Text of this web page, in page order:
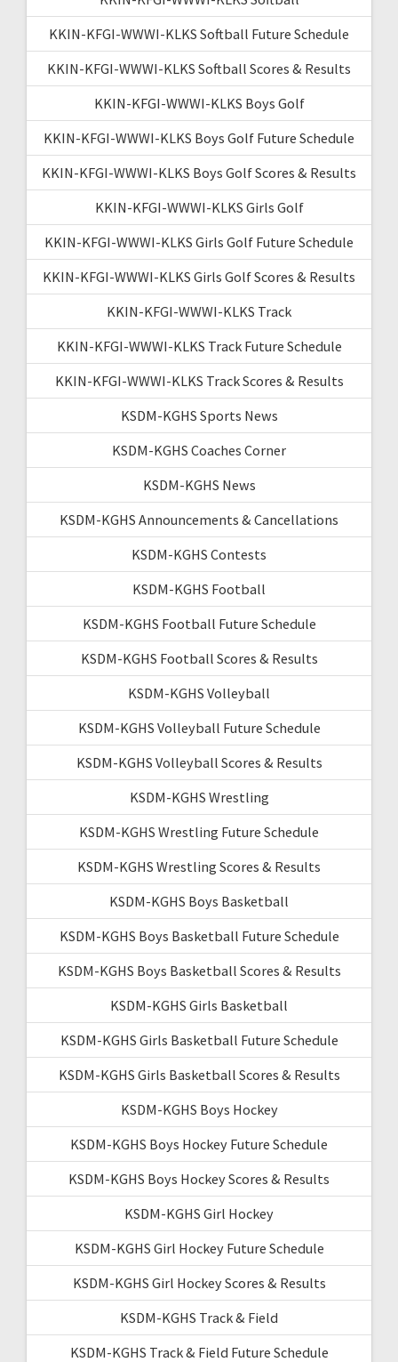
KKIN-KFGI-WWWI-KLKS Softball Future Schedule
KKIN-KFGI-WWWI-KLKS Softball Scores & Results
KKIN-KFGI-WWWI-KLKS Boys Golf
KKIN-KFGI-WWWI-KLKS Boys Golf Future Schedule
KKIN-KFGI-WWWI-KLKS Boys Golf Scores & Results
KKIN-KFGI-WWWI-KLKS Girls Golf
KKIN-KFGI-WWWI-KLKS Girls Golf Future Schedule
KKIN-KFGI-WWWI-KLKS Girls Golf Scores & Results
KKIN-KFGI-WWWI-KLKS Track
KKIN-KFGI-WWWI-KLKS Track Future Schedule
KKIN-KFGI-WWWI-KLKS Track Scores & Results
KSDM-KGHS Sports News
KSDM-KGHS Coaches Corner
KSDM-KGHS News
KSDM-KGHS Announcements & Cancellations
KSDM-KGHS Contests
KSDM-KGHS Football
KSDM-KGHS Football Future Schedule
KSDM-KGHS Football Scores & Results
KSDM-KGHS Volleyball
KSDM-KGHS Volleyball Future Schedule
KSDM-KGHS Volleyball Scores & Results
KSDM-KGHS Wrestling
KSDM-KGHS Wrestling Future Schedule
KSDM-KGHS Wrestling Scores & Results
KSDM-KGHS Boys Basketball
KSDM-KGHS Boys Basketball Future Schedule
KSDM-KGHS Boys Basketball Scores & Results
KSDM-KGHS Girls Basketball
KSDM-KGHS Girls Basketball Future Schedule
KSDM-KGHS Girls Basketball Scores & Results
KSDM-KGHS Boys Hockey
KSDM-KGHS Boys Hockey Future Schedule
KSDM-KGHS Boys Hockey Scores & Results
KSDM-KGHS Girl Hockey
KSDM-KGHS Girl Hockey Future Schedule
KSDM-KGHS Girl Hockey Scores & Results
KSDM-KGHS Track & Field
KSDM-KGHS Track & Field Future Schedule